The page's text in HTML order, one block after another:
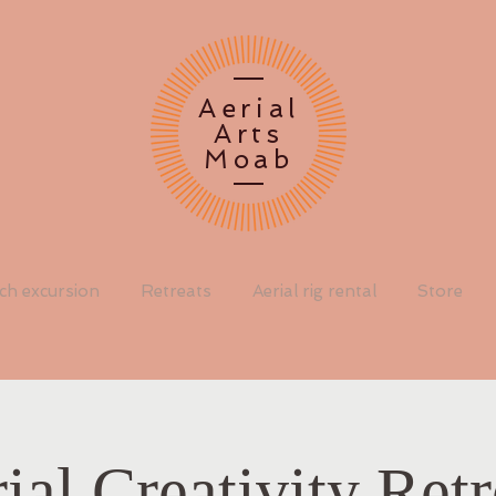
Aerial
Arts
Moab
excursion Retreats Aerial rig rental Store